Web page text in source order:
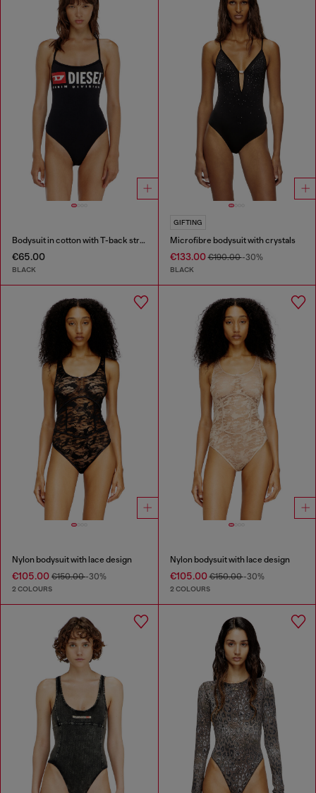
Bodysuit in cotton with T-back straps
€65.00
BLACK
GIFTING
Microfibre bodysuit with crystals
€133.00€190.00-30%
BLACK
Nylon bodysuit with lace design
€105.00 €150.00-30%
2 COLOURS
Nylon bodysuit with lace design
€105.00€150.00-30%
2 COLOURS